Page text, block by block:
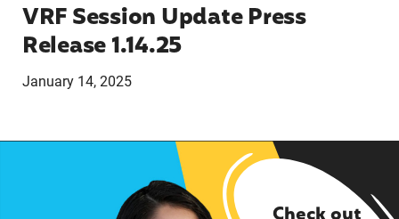
VRF Session Update Press
Release 1.14.25
January 14, 2025